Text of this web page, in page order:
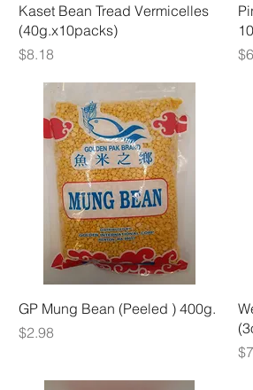
Quick View
Kaset Bean Tread Vermicelles
(40g.x10packs)
Price
$8.18
Quick View
GP Mung Bean (Peeled ) 400g.
Price
$2.98